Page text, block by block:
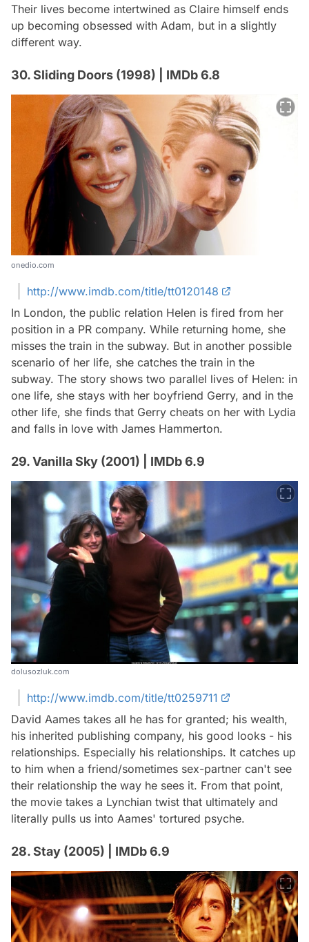
Their lives become intertwined as Claire himself ends
up becoming obsessed with Adam, but in a slightly
different way.
30. Sliding Doors (1998) | IMDb 6.8
onedio.com
http://www.imdb.com/title/tt0120148
In London, the public relation Helen is fired from her
position in a PR company. While returning home, she
misses the train in the subway. But in another possible
scenario of her life, she catches the train in the
subway. The story shows two parallel lives of Helen: in
one life, she stays with her boyfriend Gerry, and in the
other life, she finds that Gerry cheats on her with Lydia
and falls in love with James Hammerton.
29. Vanilla Sky (2001) | IMDb 6.9
dolusozluk.com
http://www.imdb.com/title/tt0259711
David Aames takes all he has for granted; his wealth,
his inherited publishing company, his good looks - his
relationships. Especially his relationships. It catches up
to him when a friend/sometimes sex-partner can't see
their relationship the way he sees it. From that point,
the movie takes a Lynchian twist that ultimately and
literally pulls us into Aames' tortured psyche.
28. Stay (2005) | IMDb 6.9